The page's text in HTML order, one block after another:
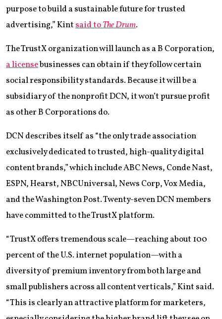
purpose to build a sustainable future for trusted
advertising,” Kintsaid toThe Drum.
The TrustX organization will launch as a B Corporation,
a licensebusinesses can obtain if they follow certain
social responsibility standards. Because it will be a
subsidiary of the nonprofit DCN, it won’t pursue profit
as other B Corporations do.
DCN describes itself as “the only trade association
exclusively dedicated to trusted, high-quality digital
content brands,” which include ABC News, Conde Nast,
ESPN, Hearst, NBCUniversal, News Corp, Vox Media,
and the Washington Post. Twenty-seven DCN members
have committed to the TrustX platform.
“TrustX offers tremendous scale—reaching about 100
percent of the U.S. internet population—with a
diversity of premium inventory from both large and
small publishers across all content verticals,” Kint said.
“This is clearly an attractive platform for marketers,